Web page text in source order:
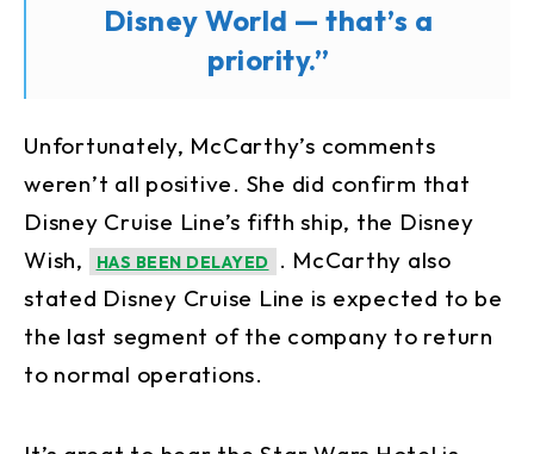
Disney World — that’s a
priority.”
Unfortunately, McCarthy’s comments
weren’t all positive. She did confirm that
Disney Cruise Line’s fifth ship, the Disney
Wish,
HAS BEEN DELAYED
. McCarthy also
stated Disney Cruise Line is expected to be
the last segment of the company to return
to normal operations.